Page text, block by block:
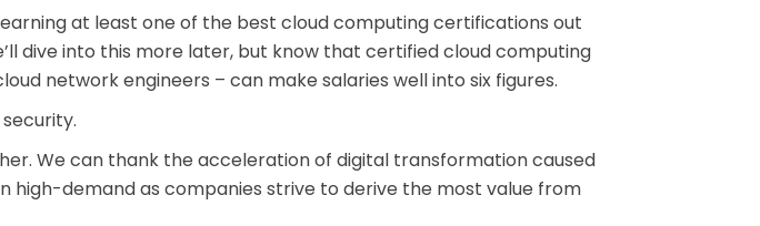
at least one of the best cloud computing certifications out
dive into this more later, but know that certified cloud computing
network engineers – can make salaries well into six figures.
We can thank the acceleration of digital transformation caused
high-demand as companies strive to derive the most value from